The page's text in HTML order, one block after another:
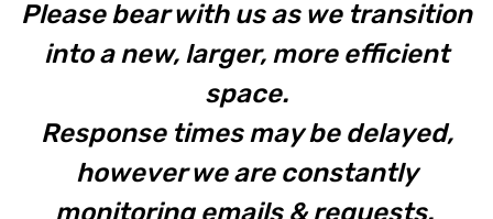
Please bear with us as we transition
into a new, larger, more efficient
space.
Response times may be delayed,
however we are constantly
monitoring emails & requests.